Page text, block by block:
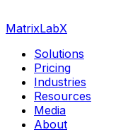
MatrixLabX
Solutions
Pricing
Industries
Resources
Media
About